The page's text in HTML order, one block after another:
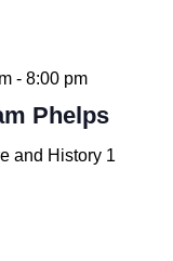
Phelps
- 8:00 pm
and History 1